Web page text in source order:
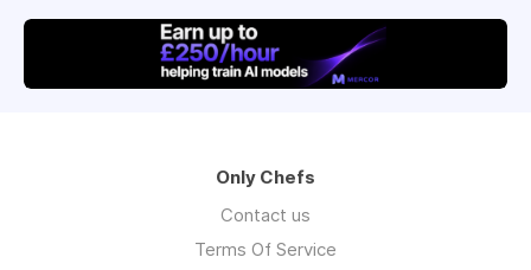
Only Chefs
Contact us
Terms Of Service